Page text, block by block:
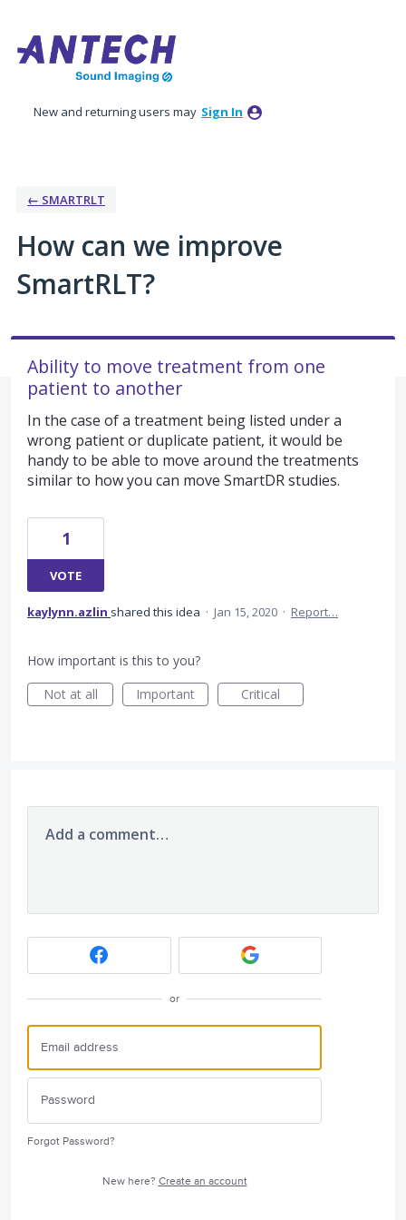
to
content
New and returning users may Sign In
← SMARTRLT
How can we improve
SmartRLT?
Ability to move treatment from one
patient to another
In the case of a treatment being listed under a
wrong patient or duplicate patient, it would be
handy to be able to move around the treatments
similar to how you can move SmartDR studies.
1
VOTE
kaylynn.azlin shared this idea · Jan 15, 2020 · Report…
How important is this to you?
Not at all
Important Critical
Add a comment…
or
Forgot Password?
New here? Create an account